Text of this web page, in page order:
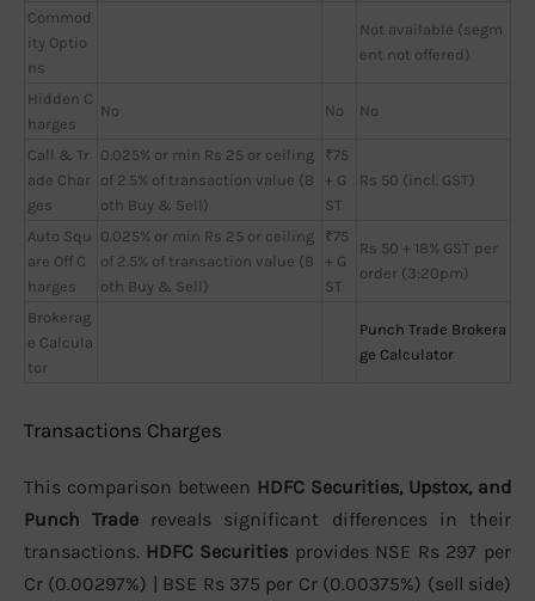
Commod
ity Optio
ns
Not available (segm
ent not offered)
Hidden C
harges
No No No
Call & Tr
ade Char
ges
0.025% or min Rs 25 or ceiling
of 2.5% of transaction value (B
oth Buy & Sell)
₹75
+ G
ST
Rs 50 (incl. GST)
Auto Squ
are Off C
harges
0.025% or min Rs 25 or ceiling
of 2.5% of transaction value (B
oth Buy & Sell)
₹75
+ G
ST
Rs 50 + 18% GST per
order (3:20pm)
Brokerag
e Calcula
tor
Punch Trade Brokera
ge Calculator
Transactions Charges
This comparison between HDFC Securities, Upstox, and
Punch Trade reveals significant differences in their
transactions. HDFC Securities provides NSE Rs 297 per
Cr (0.00297%) | BSE Rs 375 per Cr (0.00375%) (sell side)